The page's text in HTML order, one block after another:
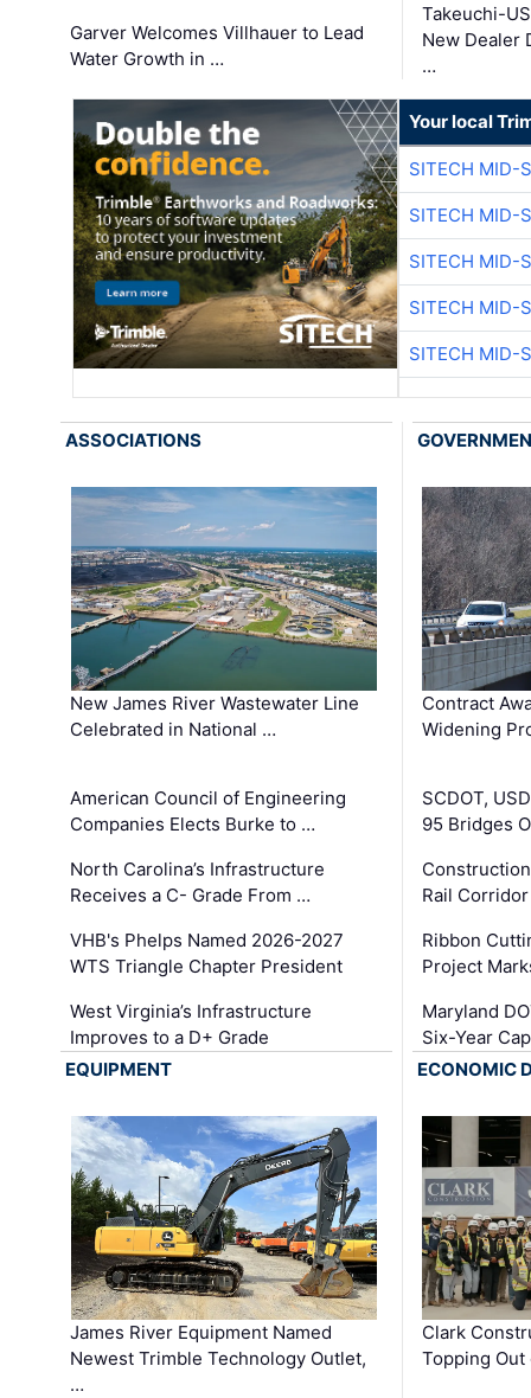
Garver Welcomes Villhauer to Lead
Water Growth in …
Takeuchi-
New Dealer
…
Your local
SITECH MID-
SITECH MID-
SITECH MID-
SITECH MID-
SITECH MID-
ASSOCIATIONS
New James River Wastewater Line
Celebrated in National …
American Council of Engineering
Companies Elects Burke to …
North Carolina’s Infrastructure
Receives a C- Grade From …
VHB's Phelps Named 2026-2027
WTS Triangle Chapter President
West Virginia’s Infrastructure
Improves to a D+ Grade
Contract
Widening
SCDOT,
95 Bridges
Rail
Ribbon
Project
Maryland
Six-Year
EQUIPMENT
James River Equipment Named
Newest Trimble Technology Outlet,
…
ECONOMIC
Clark
Topping